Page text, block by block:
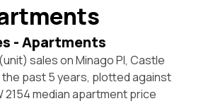
- Apartments
sales on Minago Pl, Castle
the past 5 years, plotted against
2154 median apartment price